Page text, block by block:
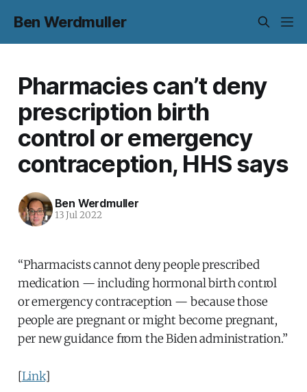
Ben Werdmuller
Pharmacies can’t deny
prescription birth
control or emergency
contraception, HHS says
Ben Werdmuller
13 Jul 2022
“Pharmacists cannot deny people prescribed
medication — including hormonal birth control
or emergency contraception — because those
people are pregnant or might become pregnant,
per new guidance from the Biden administration.”
[Link]